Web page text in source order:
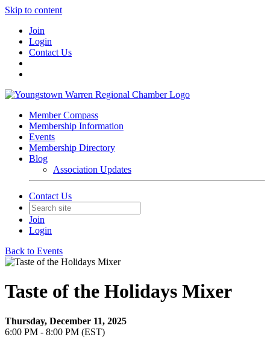
Skip to content
Join
Login
Contact Us
Member Compass
Membership Information
Events
Membership Directory
Blog
Association Updates
Contact Us
Join
Login
Back to Events
Taste of the Holidays Mixer
Thursday, December 11, 2025
6:00 PM - 8:00 PM (EST)